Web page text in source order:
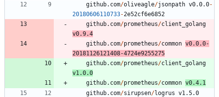
github.com/oliveagle/jsonpath v0.0.0-
20180606110733-2e52cf6e6852
github.com/prometheus/client_golang
v0.9.4
github.com/prometheus/common v0.0.0-
20181126121408-4724e9255275
github.com/prometheus/client_golang
v1.0.0
github.com/prometheus/common v0.4.1
github.com/sirupsen/logrus v1.5.0